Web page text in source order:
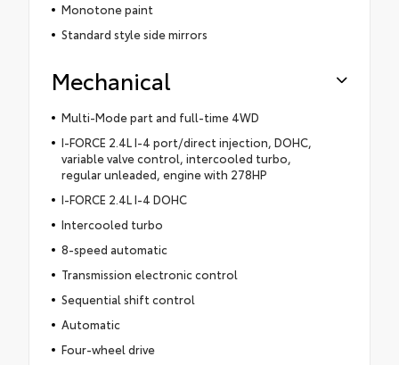
Monotone paint
Standard style side mirrors
Mechanical
Multi-Mode part and full-time 4WD
I-FORCE 2.4L I-4 port/direct injection, DOHC,
variable valve control, intercooled turbo,
regular unleaded, engine with 278HP
I-FORCE 2.4L I-4 DOHC
Intercooled turbo
8-speed automatic
Transmission electronic control
Sequential shift control
Automatic
Four-wheel drive